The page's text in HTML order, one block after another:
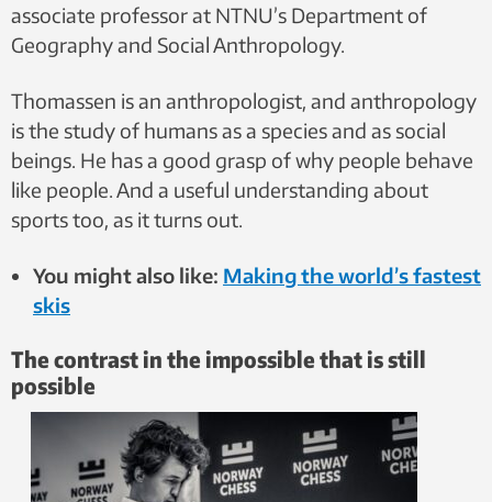
associate professor at NTNU’s Department of
Geography and Social Anthropology.
Thomassen is an anthropologist, and anthropology
is the study of humans as a species and as social
beings. He has a good grasp of why people behave
like people. And a useful understanding about
sports too, as it turns out.
You might also like: Making the world’s fastest
skis
The contrast in the impossible that is still
possible